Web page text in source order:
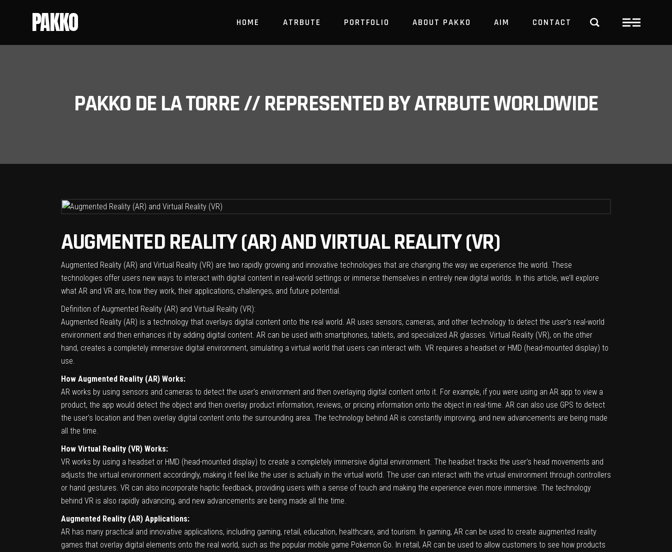
PAKKO HOME ATRBUTE PORTFOLIO ABOUT PAKKO AIM CONTACT
PAKKO DE LA TORRE // REPRESENTED BY ATRBUTE WORLDWIDE
AUGMENTED REALITY (AR) AND VIRTUAL REALITY (VR)
Augmented Reality (AR) and Virtual Reality (VR) are two rapidly growing and innovative technologies that are changing the way we experience the world. These
technologies offer users new ways to interact with digital content in real-world settings or immerse themselves in entirely new digital worlds. In this article, we’ll explore
what AR and VR are, how they work, their applications, challenges, and future potential.
Definition of Augmented Reality (AR) and Virtual Reality (VR):
Augmented Reality (AR) is a technology that overlays digital content onto the real world. AR uses sensors, cameras, and other technology to detect the user’s real-world
environment and then enhances it by adding digital content. AR can be used with smartphones, tablets, and specialized AR glasses. Virtual Reality (VR), on the other
hand, creates a completely immersive digital environment, simulating a virtual world that users can interact with. VR requires a headset or HMD (head-mounted display) to
use.
How Augmented Reality (AR) Works:
AR works by using sensors and cameras to detect the user’s environment and then overlaying digital content onto it. For example, if you were using an AR app to view a
product, the app would detect the object and then overlay product information, reviews, or pricing information onto the object in real-time. AR can also use GPS to detect
the user’s location and then overlay digital content onto the surrounding area. The technology behind AR is constantly improving, and new advancements are being made
all the time.
How Virtual Reality (VR) Works:
VR works by using a headset or HMD (head-mounted display) to create a completely immersive digital environment. The headset tracks the user’s head movements and
adjusts the virtual environment accordingly, making it feel like the user is actually in the virtual world. The user can interact with the virtual environment through controllers
or hand gestures. VR can also incorporate haptic feedback, providing users with a sense of touch and making the experience even more immersive. The technology
behind VR is also rapidly advancing, and new advancements are being made all the time.
Augmented Reality (AR) Applications:
AR has many practical and innovative applications, including gaming, retail, education, healthcare, and tourism. In gaming, AR can be used to create augmented reality
games that overlay digital elements onto the real world, such as the popular mobile game Pokemon Go. In retail, AR can be used to allow customers to see how products